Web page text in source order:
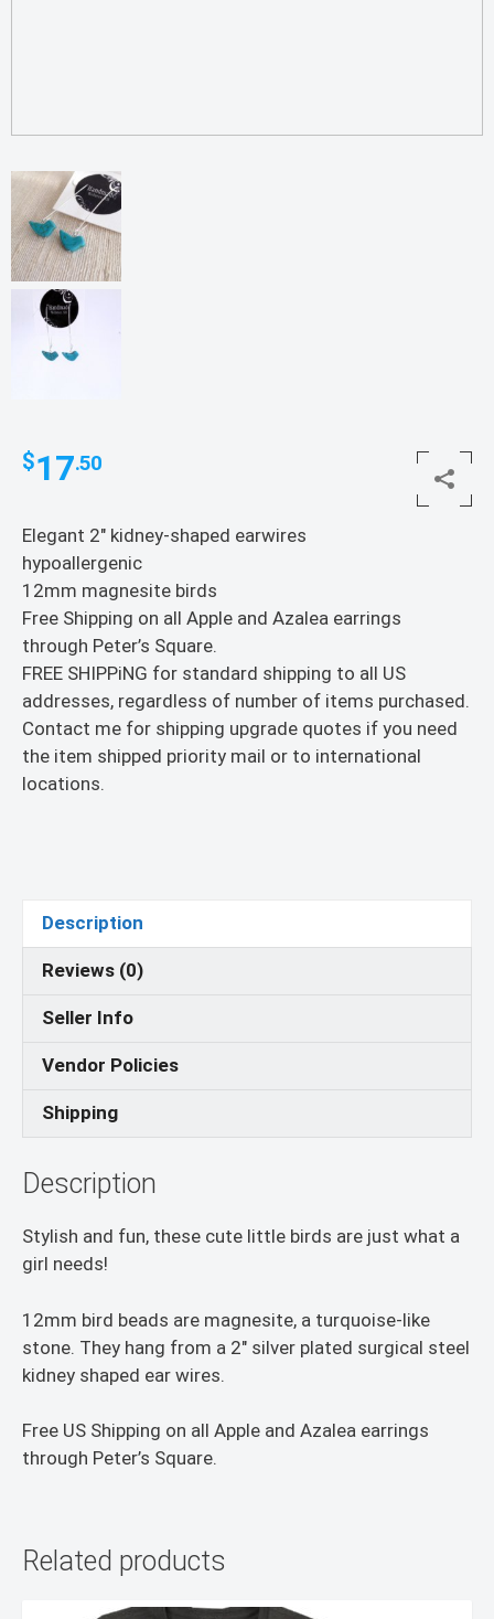
$17.50
Elegant 2″ kidney-shaped earwires
hypoallergenic
12mm magnesite birds
Free Shipping on all Apple and Azalea earrings
through Peter’s Square.
FREE SHIPPiNG for standard shipping to all US
addresses, regardless of number of items purchased.
Contact me for shipping upgrade quotes if you need
the item shipped priority mail or to international
locations.
Description
Reviews (0)
Seller Info
Vendor Policies
Shipping
Description
Stylish and fun, these cute little birds are just what a
girl needs!
12mm bird beads are magnesite, a turquoise-like
stone. They hang from a 2″ silver plated surgical steel
kidney shaped ear wires.
Free US Shipping on all Apple and Azalea earrings
through Peter’s Square.
Related products